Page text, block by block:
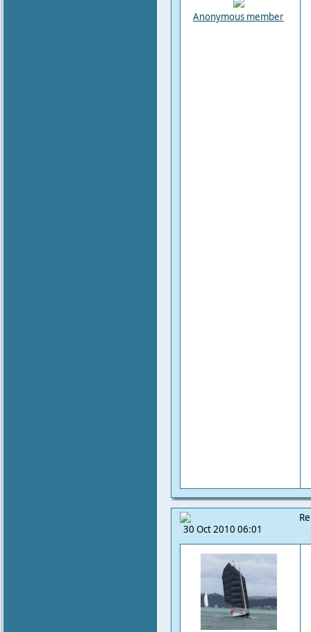
Anonymous member
30 Oct 2010 06:01